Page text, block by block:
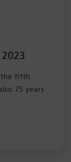
the fifth
75 years